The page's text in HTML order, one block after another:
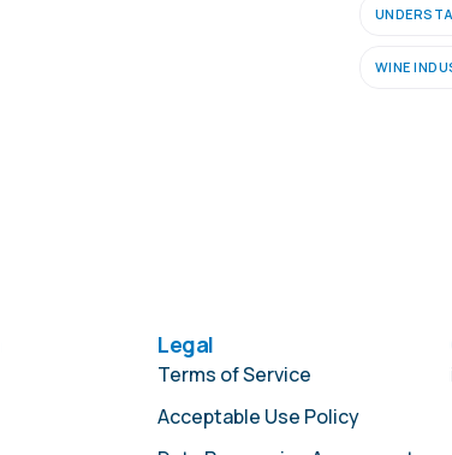
WINE
Legal
Terms of Service
Acceptable Use Policy